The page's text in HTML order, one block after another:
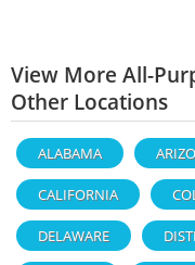
View More All-
Other Locations
ALABAMA
CALIFORNIA
DELAWARE